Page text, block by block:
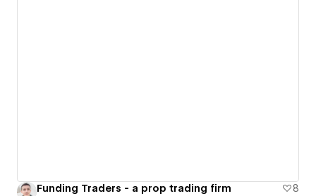
Funding Traders - a prop trading firm
8